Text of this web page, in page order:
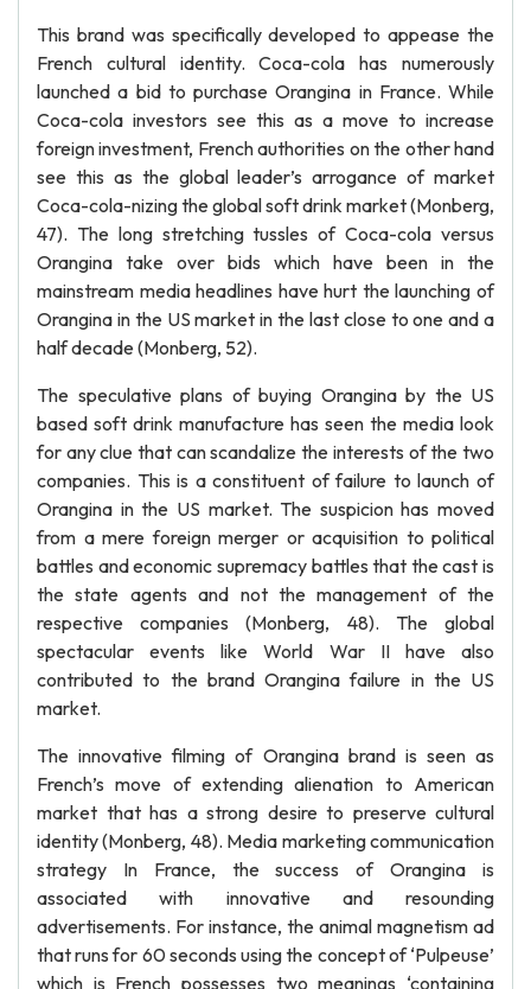
This brand was specifically developed to appease the
French cultural identity. Coca-cola has numerously
launched a bid to purchase Orangina in France. While
Coca-cola investors see this as a move to increase
foreign investment, French authorities on the other hand
see this as the global leader’s arrogance of market
Coca-cola-nizing the global soft drink market (Monberg,
47). The long stretching tussles of Coca-cola versus
Orangina take over bids which have been in the
mainstream media headlines have hurt the launching of
Orangina in the US market in the last close to one and a
half decade (Monberg, 52).
The speculative plans of buying Orangina by the US
based soft drink manufacture has seen the media look
for any clue that can scandalize the interests of the two
companies. This is a constituent of failure to launch of
Orangina in the US market. The suspicion has moved
from a mere foreign merger or acquisition to political
battles and economic supremacy battles that the cast is
the state agents and not the management of the
respective companies (Monberg, 48). The global
spectacular events like World War II have also
contributed to the brand Orangina failure in the US
market.
The innovative filming of Orangina brand is seen as
French’s move of extending alienation to American
market that has a strong desire to preserve cultural
identity (Monberg, 48). Media marketing communication
strategy In France, the success of Orangina is
associated with innovative and resounding
advertisements. For instance, the animal magnetism ad
that runs for 60 seconds using the concept of ‘Pulpeuse’
which is French possesses two meanings ‘containing